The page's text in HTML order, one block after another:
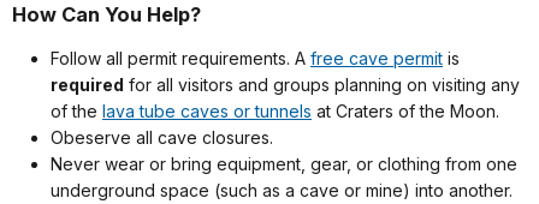
How Can You Help?
Follow all permit requirements. A free cave permit is
required for all visitors and groups planning on visiting any
of the lava tube caves or tunnels at Craters of the Moon.
Obeserve all cave closures.
Never wear or bring equipment, gear, or clothing from one
underground space (such as a cave or mine) into another.